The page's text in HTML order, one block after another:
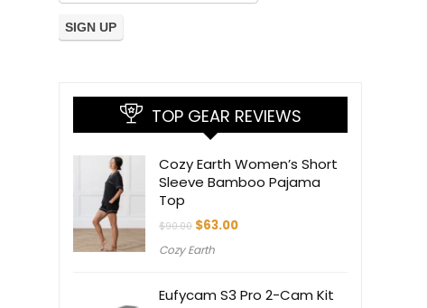
TOP GEAR REVIEWS
Cozy Earth Women’s Short
Sleeve Bamboo Pajama
Top
$90.00 Original
was:
$63.00Current
Cozy Earth
Eufycam S3 Pro 2-Cam Kit